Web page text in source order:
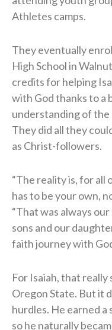
Athletes camps.
They eventually
High School in
credits for helping
with God thanks to a
understanding of
They did all they
as Christ-followers.
“The reality is, for all
has to be your own,
“That was always
sons and our
faith journey with
For Isaiah, that
Oregon State. But it
hurdles. He earned
so he naturally